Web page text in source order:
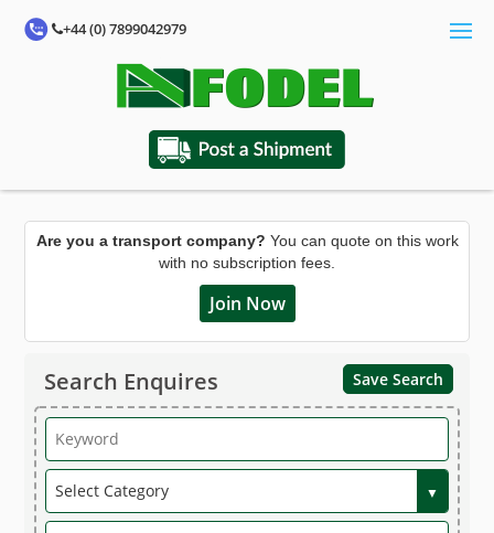
+44 (0) 7899042979
Are you a transport company? You can quote on this work
with no subscription fees.
Join Now
Search Enquires Save Search